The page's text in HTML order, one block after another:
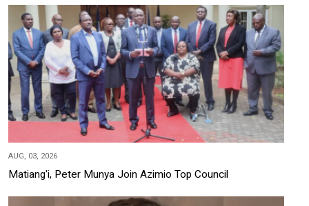
AUG, 03, 2026
Matiang'i, Peter Munya Join Azimio Top Council